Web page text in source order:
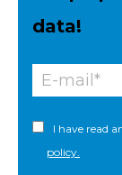
data!
I have read
policy.